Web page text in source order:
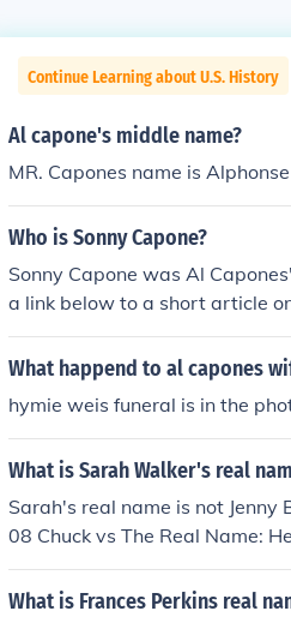
Continue Learning about U.S. History
Al capone's middle name?
MR. Capones name is
Who is Sonny Capone?
Sonny Capone was Al
a link below to a short article
What happend to al capones
hymie weis funeral is in the
What is Sarah Walker's real
Sarah's real name is not
08 Chuck vs The Real Name:
What is Frances Perkins real